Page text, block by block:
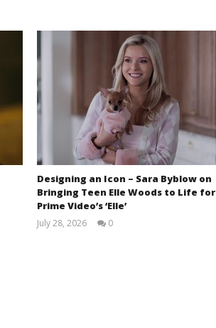
Designing an Icon – Sara Byblow on
Bringing Teen Elle Woods to Life for
Prime Video’s ‘Elle’
July 28, 2026
0